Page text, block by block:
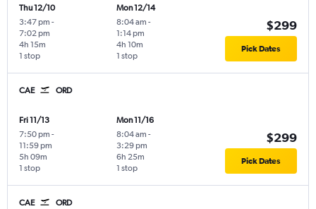
Thu 12/10
3:47 pm -
7:02 pm
1 stop
4h 15m
Mon 12/14
8:04 am -
1:14 pm
1 stop
4h 10m
$299
Pick Dates
CAE ORD
Fri 11/13
7:50 pm -
11:59 pm
1 stop
5h 09m
Mon 11/16
8:04 am -
3:29 pm
1 stop
6h 25m
$299
Pick Dates
CAE ORD